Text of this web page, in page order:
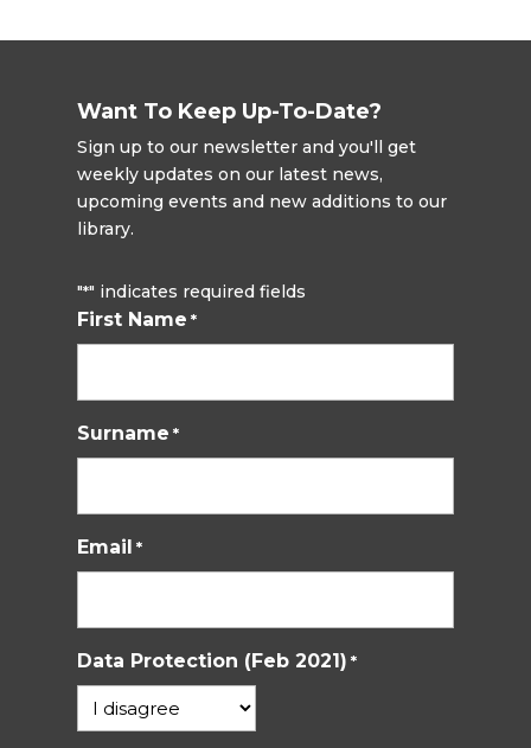
Want To Keep Up-To-Date?
Sign up to our newsletter and you'll get
weekly updates on our latest news,
upcoming events and new additions to our
library.
"*" indicates required fields
First Name *
Surname *
Email *
Data Protection (Feb 2021) *